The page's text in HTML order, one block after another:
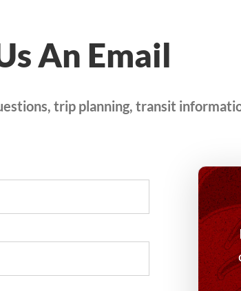
An Email
trip planning, transit